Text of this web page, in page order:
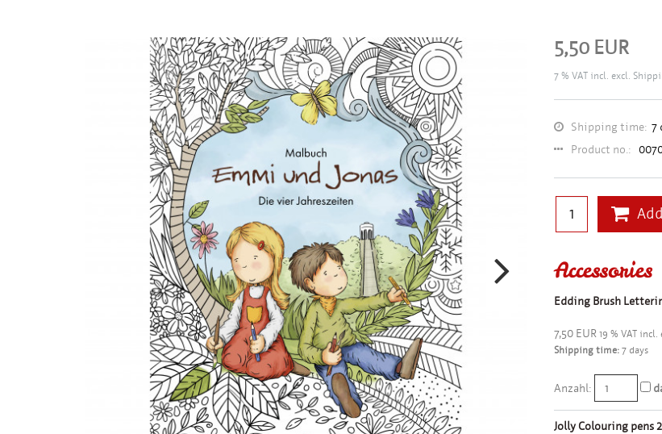
5,50 EUR
7 % VAT incl. excl.
Shipping time: 7
Product no.:
Accessories
Edding Brush
7,50 EUR 19 % VAT incl.
Shipping time: 7 days
Anzahl:
Jolly Colouring pens